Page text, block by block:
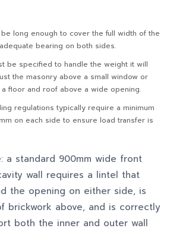
long enough to cover the full width of the
bearing on both sides.
be specified to handle the weight it will
the masonry above a small window or
floor and roof above a wide opening.
regulations typically require a minimum
on each side to ensure load transfer is
a standard 900mm wide front
wall requires a lintel that
the opening on either side, is
brickwork above, and is correctly
both the inner and outer wall